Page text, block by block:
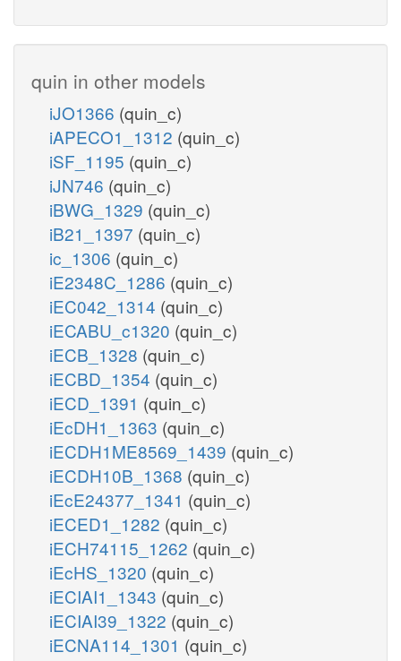
quin in other models
iJO1366 (quin_c)
iAPECO1_1312 (quin_c)
iSF_1195 (quin_c)
iJN746 (quin_c)
iBWG_1329 (quin_c)
iB21_1397 (quin_c)
ic_1306 (quin_c)
iE2348C_1286 (quin_c)
iEC042_1314 (quin_c)
iECABU_c1320 (quin_c)
iECB_1328 (quin_c)
iECBD_1354 (quin_c)
iECD_1391 (quin_c)
iEcDH1_1363 (quin_c)
iECDH1ME8569_1439 (quin_c)
iECDH10B_1368 (quin_c)
iEcE24377_1341 (quin_c)
iECED1_1282 (quin_c)
iECH74115_1262 (quin_c)
iEcHS_1320 (quin_c)
iECIAI1_1343 (quin_c)
iECIAI39_1322 (quin_c)
iECNA114_1301 (quin_c)